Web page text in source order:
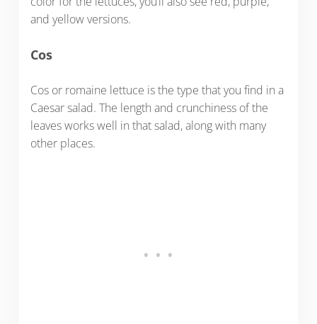
and yellow versions.
Cos
Cos or romaine lettuce is the type that you find in a
Caesar salad. The length and crunchiness of the
leaves works well in that salad, along with many
other places.